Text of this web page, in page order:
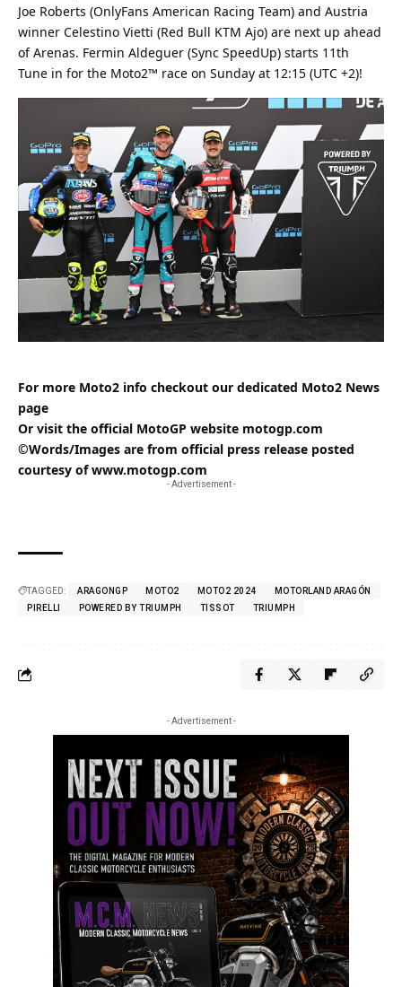
Joe Roberts (OnlyFans American Racing Team) and Austria
winner Celestino Vietti (Red Bull KTM Ajo) are next up ahead
of Arenas. Fermin Aldeguer (Sync SpeedUp) starts 11th
Tune in for the Moto2™ race on Sunday at 12:15 (UTC +2)!
For more Moto2 info checkout our dedicated Moto2 News
page
Or visit the official MotoGP website motogp.com
©Words/Images are from official press release posted
courtesy ofwww.motogp.com
- Advertisement -
TAGGED: ARAGONGP MOTO2 MOTO2 2024
MOTORLAND ARAGÓN
PIRELLI
POWERED BY TRIUMPH TISSOT TRIUMPH
- Advertisement -